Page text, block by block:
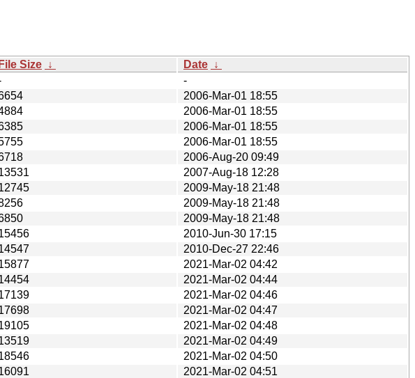
File Size ↓ Date ↓
-
2006-Mar-01 18:55
2006-Mar-01 18:55
2006-Mar-01 18:55
2006-Mar-01 18:55
2006-Aug-20 09:49
2007-Aug-18 12:28
2009-May-18 21:48
2009-May-18 21:48
2009-May-18 21:48
2010-Jun-30 17:15
2010-Dec-27 22:46
2021-Mar-02 04:42
2021-Mar-02 04:44
2021-Mar-02 04:46
2021-Mar-02 04:47
2021-Mar-02 04:48
2021-Mar-02 04:49
2021-Mar-02 04:50
2021-Mar-02 04:51